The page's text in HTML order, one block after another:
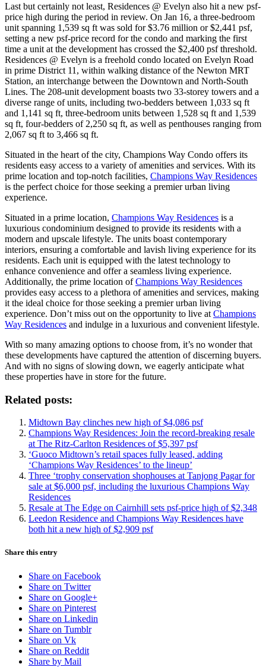
Last but certainly not least, Residences @ Evelyn also hit a new psf-
price high during the period in review. On Jan 16, a three-bedroom
unit spanning 1,539 sq ft was sold for $3.76 million or $2,441 psf,
setting a new psf-price record for the condo and marking the first
time a unit at the development has crossed the $2,400 psf threshold.
Residences @ Evelyn is a freehold condo located on Evelyn Road
in prime District 11, within walking distance of the Newton MRT
Station, an interchange between the Downtown and North-South
Lines. The 208-unit development boasts two 33-storey towers and a
diverse range of units, including two-bedders between 1,033 sq ft
and 1,141 sq ft, three-bedroom units between 1,528 sq ft and 1,539
sq ft, four-bedders of 2,250 sq ft, as well as penthouses ranging from
2,067 sq ft to 3,466 sq ft.
Situated in the heart of the city, Champions Way Condo offers its
residents easy access to a variety of amenities and services. With its
prime location and top-notch facilities, Champions Way Residences
is the perfect choice for those seeking a premier urban living
experience.
Situated in a prime location, Champions Way Residences is a
luxurious condominium designed to provide its residents with a
modern and upscale lifestyle. The units boast contemporary
interiors, ensuring a comfortable and lavish living experience for its
residents. Each unit is equipped with the latest technology to
enhance convenience and offer a seamless living experience.
Additionally, the prime location ofChampions Way Residences
provides easy access to a plethora of amenities and services, making
it the ideal choice for those seeking a premier urban living
experience. Don’t miss out on the opportunity to live at Champions
Way Residences and indulge in a luxurious and convenient lifestyle.
With so many amazing options to choose from, it’s no wonder that
these developments have captured the attention of discerning buyers.
And with no signs of slowing down, we eagerly anticipate what
these properties have in store for the future.
Related posts:
Midtown Bay clinches new high of $4,086 psf
Champions Way Residences: Join the record-breaking resale
at The Ritz-Carlton Residences of $5,397 psf
‘Guoco Midtown’s retail spaces fully leased, adding
‘Champions Way Residences’ to the lineup’
Three ‘trophy conservation shophouses at Tanjong Pagar for
sale at $6,000 psf, including the luxurious Champions Way
Residences
Resale at The Edge on Cairnhill sets psf-price high of $2,348
Leedon Residence and Champions Way Residences have
both hit a new high of $2,909 psf
Share this entry
Share on Facebook
Share on Twitter
Share on Google+
Share on Pinterest
Share on Linkedin
Share on Tumblr
Share on Vk
Share on Reddit
Share by Mail